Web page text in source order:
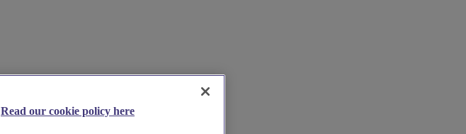
Read our cookie policy here